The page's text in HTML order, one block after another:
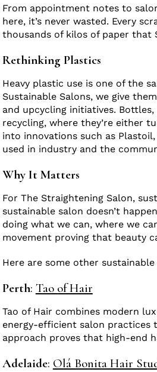
From appointment notes to
here, it’s never wasted. Every
thousands of kilos of paper that
Rethinking Plastics
Heavy plastic use is one of the
Sustainable Salons, we give
and upcycling initiatives.
recycling, where they’re either
into innovations such as
used in industry and the
Why It Matters
For The Straightening Salon,
sustainable salon doesn’t
doing what we can, where we
movement proving that beauty
Here are some other
Perth: Tao of Hair
Tao of Hair combines modern
energy-efficient salon practices
approach proves that high-end
Adelaide: Olá Bonita Hair